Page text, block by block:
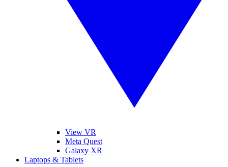
View VR
Meta Quest
Galaxy XR
Laptops & Tablets